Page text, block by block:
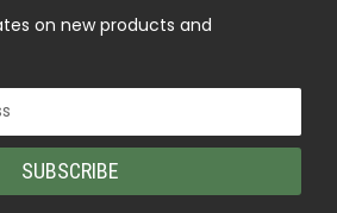
on new products and